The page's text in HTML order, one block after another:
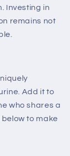
Investing in
remains not
Add it to
who shares a
to make